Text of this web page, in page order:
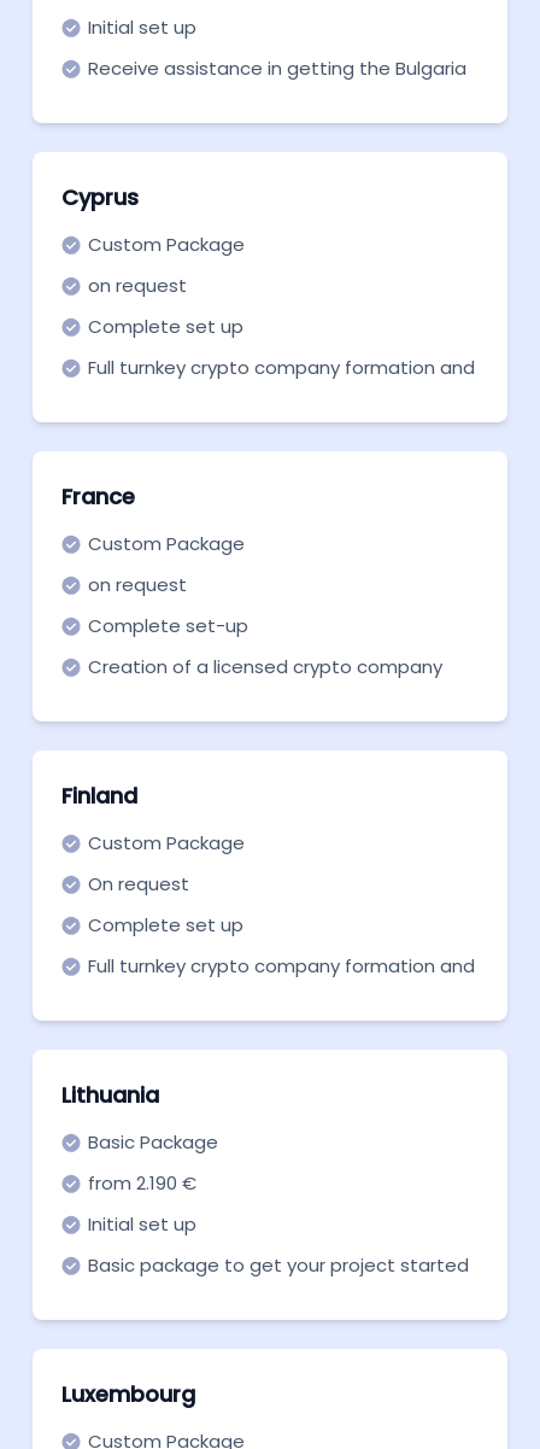
Initial set up
Receive assistance in getting the Bulgaria
Cyprus
Custom Package
on request
Complete set up
Full turnkey crypto company formation and
France
Custom Package
on request
Complete set-up
Creation of a licensed crypto company
Finland
Custom Package
On request
Complete set up
Full turnkey crypto company formation and
Lithuania
Basic Package
from 2.190 €
Initial set up
Basic package to get your project started
Luxembourg
Custom Package